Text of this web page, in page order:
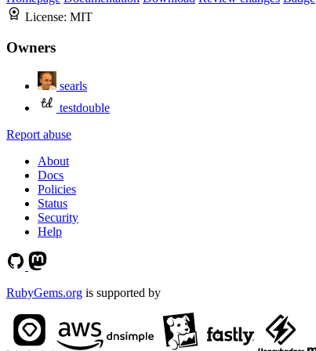
License: MIT
Owners
searls
testdouble
Report abuse
About
Docs
Policies
Status
Security
Help
RubyGems.org is supported by